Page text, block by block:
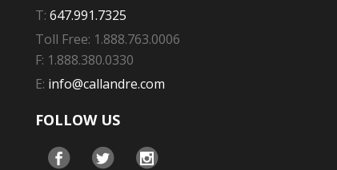
T: 647.991.7325
Toll Free: 1.888.763.0006
F: 1.888.380.0330
E: info@callandre.com
FOLLOW US